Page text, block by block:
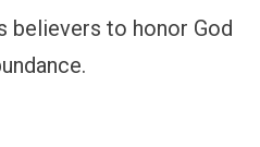
believers to honor God